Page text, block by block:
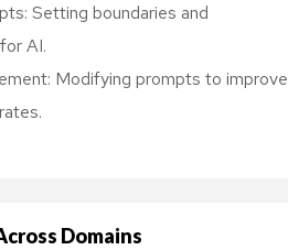
Setting boundaries and
AI.
Modifying prompts to improve
Domains